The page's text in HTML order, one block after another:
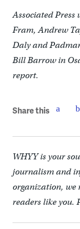
Associated
Fram, Andrew
Daly and
Bill Barrow in
report.
Share this
WHYY is your
journalism and
organization, we
readers like you.